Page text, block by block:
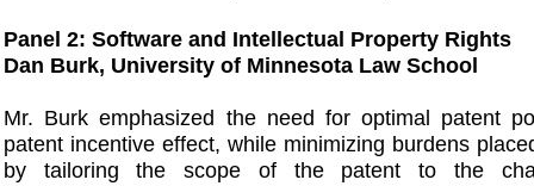
Panel 2: Software and Intellectual Property Rights
Dan Burk, University of Minnesota Law School
Mr. Burk emphasized the need for optimal patent
patent incentive effect, while minimizing burdens
by tailoring the scope of the patent to the